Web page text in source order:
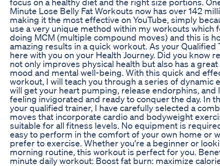
Minute Lose Belly Fat Workouts now has over 142
making it the most effective on YouTube, simply
use a very unique method within my workouts which
doing MCM (multiple compound moves) and this is
amazing results in a quick workout. As your Qualified
here with you on your Health Journey. Did you know
not only improves physical health but also has a
mood and mental well-being. With this quick and
workout, I will teach you through a series of dynamic
will get your heart pumping, release endorphins, and
feeling invigorated and ready to conquer the day. In
your qualified trainer, I have carefully selected a
moves that incorporate cardio and bodyweight
suitable for all fitness levels. No equipment is
easy to perform in the comfort of your own home or
prefer to exercise. Whether you're a beginner or
morning routine, this workout is perfect for you.
minute daily workout: Boost fat burn: maximize